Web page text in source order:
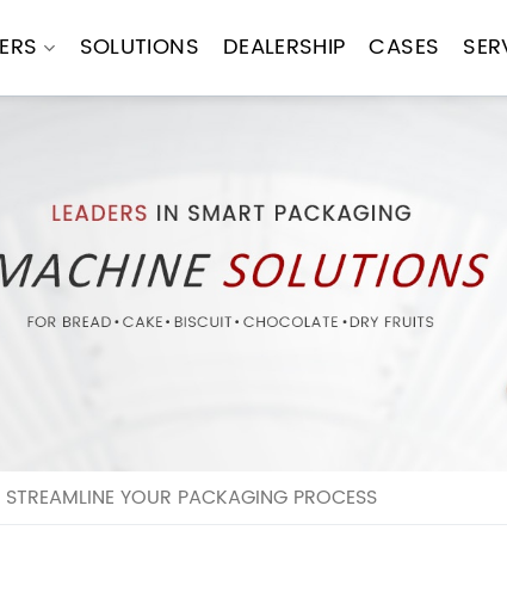
SOLUTIONS DEALERSHIP CASES
YOUR PACKAGING PROCESS